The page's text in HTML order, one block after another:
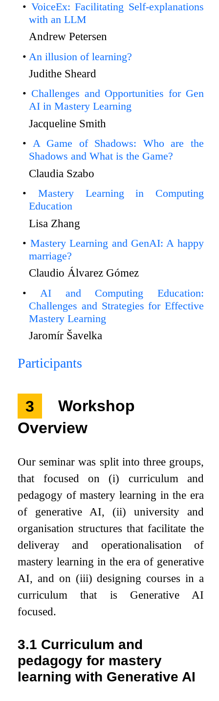
VoiceEx: Facilitating Self-explanations
with an LLM
Andrew Petersen
An illusion of learning?
Judithe Sheard
Challenges and Opportunities for Gen
AI in Mastery Learning
Jacqueline Smith
A Game of Shadows: Who are the
Shadows and What is the Game?
Claudia Szabo
Mastery Learning in Computing
Education
Lisa Zhang
Mastery Learning and GenAI: A happy
marriage?
Claudio Álvarez Gómez
AI and Computing Education:
Challenges and Strategies for Effective
Mastery Learning
Jaromír Šavelka
Participants
3
Workshop
Overview
Our seminar was split into three groups,
that focused on (i) curriculum and
pedagogy of mastery learning in the era
of generative AI, (ii) university and
organisation structures that facilitate the
deliveray and operationalisation of
mastery learning in the era of generative
AI, and on (iii) designing courses in a
curriculum that is Generative AI
focused.
3.1 Curriculum and
pedagogy for mastery
learning with Generative AI